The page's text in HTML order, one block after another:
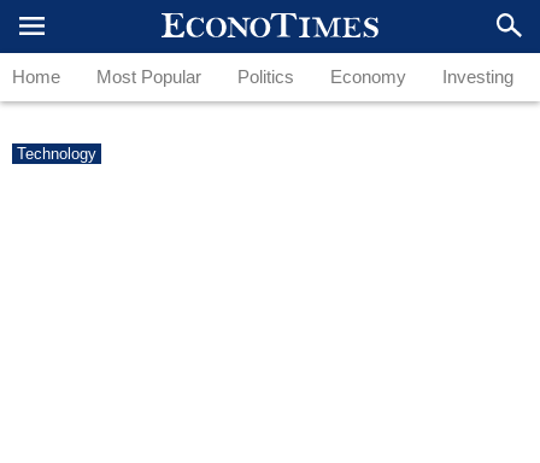
Home Most Popular Politics Economy Investing
Technology